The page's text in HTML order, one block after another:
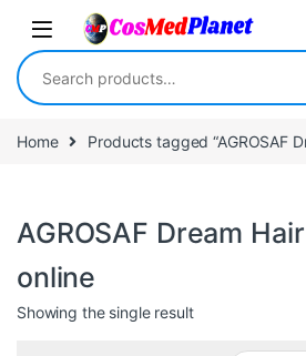
Skip to navigation
Skip to content
Search for:
Home Products tagged “AGROSAF
AGROSAF Dream
online
Showing the single result